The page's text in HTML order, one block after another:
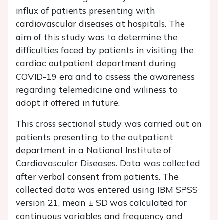
influx of patients presenting with
cardiovascular diseases at hospitals. The
aim of this study was to determine the
difficulties faced by patients in visiting the
cardiac outpatient department during
COVID-19 era and to assess the awareness
regarding telemedicine and wiliness to
adopt if offered in future.
This cross sectional study was carried out on
patients presenting to the outpatient
department in a National Institute of
Cardiovascular Diseases. Data was collected
after verbal consent from patients. The
collected data was entered using IBM SPSS
version 21, mean ± SD was calculated for
continuous variables and frequency and